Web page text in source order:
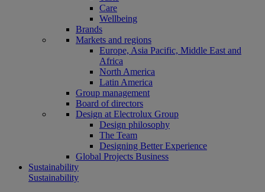
Care
Wellbeing
Brands
Markets and regions
Europe, Asia Pacific, Middle East and
Africa
North America
Latin America
Group management
Board of directors
Design at Electrolux Group
Design philosophy
The Team
Designing Better Experience
Global Projects Business
Sustainability
Sustainability